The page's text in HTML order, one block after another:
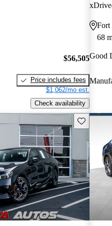
$56,505
Price includes fees
$1,062/mo est.
Check availability
Fort
68
Good
Save this